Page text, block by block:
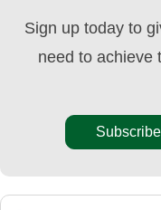
Sign up today to
need to achieve
Subscribe